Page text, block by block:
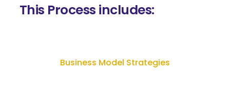
This Process includes:
Business Model Strategies